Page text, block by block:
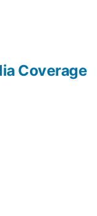
Coverage